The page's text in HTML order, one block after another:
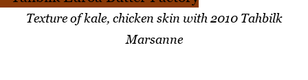
Texture of kale, chicken skin with 2010 Tahbilk
Marsanne